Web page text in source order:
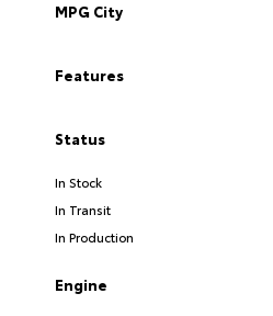
MPG City
Features
Status
In Stock
In Transit
In Production
Engine